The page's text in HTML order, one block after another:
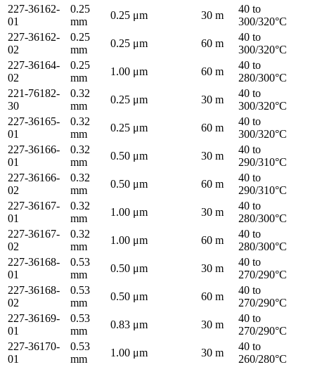
227-36162-
01
0.25
mm
0.25 μm 30 m
40 to
300/320°C
227-36162-
02
0.25
mm
0.25 μm 60 m
40 to
300/320°C
227-36164-
02
0.25
mm
1.00 μm 60 m
40 to
280/300°C
221-76182-
30
0.32
mm
0.25 μm 30 m
40 to
300/320°C
227-36165-
01
0.32
mm
0.25 μm 60 m
40 to
300/320°C
227-36166-
01
0.32
mm
0.50 μm 30 m
40 to
290/310°C
227-36166-
02
0.32
mm
0.50 μm 60 m
40 to
290/310°C
227-36167-
01
0.32
mm
1.00 μm 30 m
40 to
280/300°C
227-36167-
02
0.32
mm
1.00 μm 60 m
40 to
280/300°C
227-36168-
01
0.53
mm
0.50 μm 30 m
40 to
270/290°C
227-36168-
02
0.53
mm
0.50 μm 60 m
40 to
270/290°C
227-36169-
01
0.53
mm
0.83 μm 30 m
40 to
270/290°C
227-36170-
01
0.53
mm
1.00 μm 30 m
40 to
260/280°C